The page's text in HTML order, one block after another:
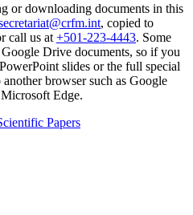
or downloading documents in this
, copied to
call us at +501-223-4443. Some
Drive documents, so if you
slides or the full special
browser such as Google
Edge.
Papers